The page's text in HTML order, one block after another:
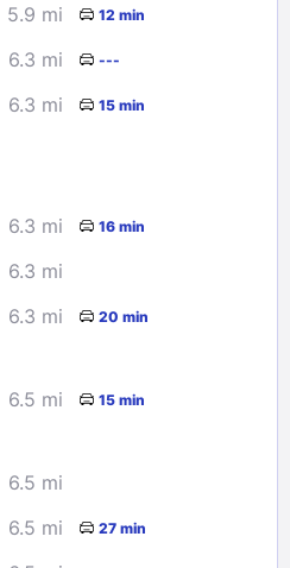
5.9 mi 12 min
6.3 mi ---
6.3 mi 15 min
6.3 mi 16 min
6.3 mi
6.3 mi 20 min
6.5 mi 15 min
6.5 mi
6.5 mi 27 min